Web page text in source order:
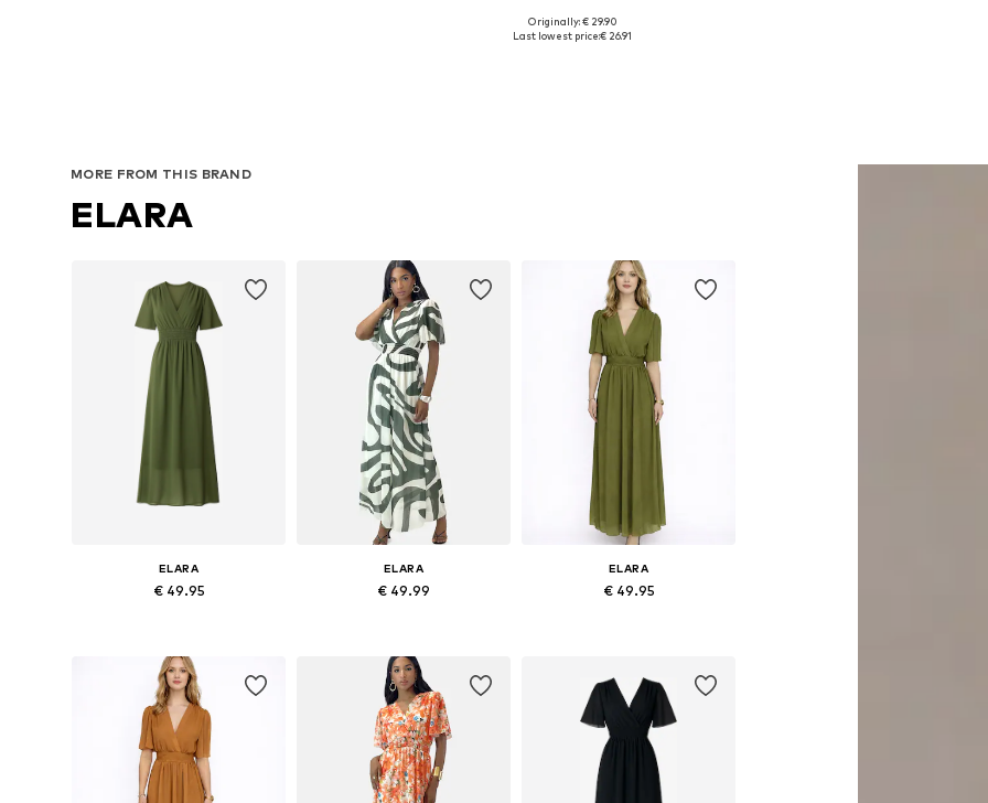
Available sizes: One size
Originally: € 29.90
Last lowest price:€ 26.91
MORE FROM THIS BRAND
ELARA
ELARA
€ 49.95
Add to basket
ELARA
€ 49.99
Add to basket
ELARA
€ 49.95